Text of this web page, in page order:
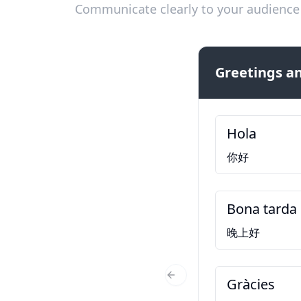
Communicate clearly to your
Greetings
Hola
你好
Bona tarda
晚上好
Gràcies
Previous Slide